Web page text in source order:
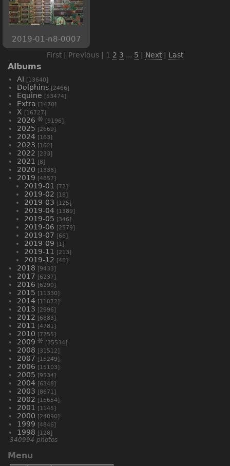
2019-01-n8-0007
First | Previous | 1 2 3 ... 5 | Next | Last
Albums
AI [13640]
Dolphins [2466]
Equine [53474]
Extra [1470]
X [16727]
2026 [9196]
2025 [2669]
2024 [163]
2023 [162]
2022 [233]
2021 [8]
2020 [1338]
2019 [4857]
2019-01 [72]
2019-02 [18]
2019-03 [125]
2019-04 [1389]
2019-05 [346]
2019-06 [2579]
2019-07 [66]
2019-09 [1]
2019-11 [213]
2019-12 [48]
2018 [9433]
2017 [6237]
2016 [6290]
2015 [11330]
2014 [11072]
2013 [2996]
2012 [6883]
2011 [4781]
2010 [7755]
2009 [35534]
2008 [31512]
2007 [15249]
2006 [15103]
2005 [9534]
2004 [6348]
2003 [8671]
2002 [15654]
2001 [1145]
2000 [24090]
1999 [4846]
1998 [128]
340994 photos
Menu